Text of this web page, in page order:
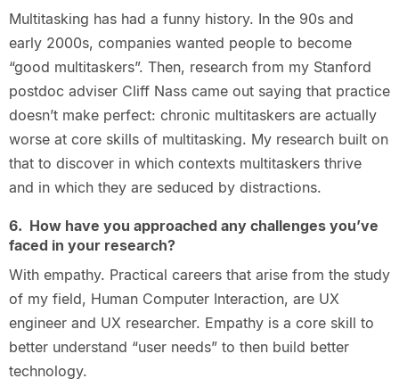
Multitasking has had a funny history. In the 90s and
early 2000s, companies wanted people to become
“good multitaskers”. Then, research from my Stanford
postdoc adviser Cliff Nass came out saying that practice
doesn’t make perfect: chronic multitaskers are actually
worse at core skills of multitasking. My research built on
that to discover in which contexts multitaskers thrive
and in which they are seduced by distractions.
6. How have you approached any challenges you’ve
faced in your research?
With empathy. Practical careers that arise from the study
of my field, Human Computer Interaction, are UX
engineer and UX researcher. Empathy is a core skill to
better understand “user needs” to then build better
technology.